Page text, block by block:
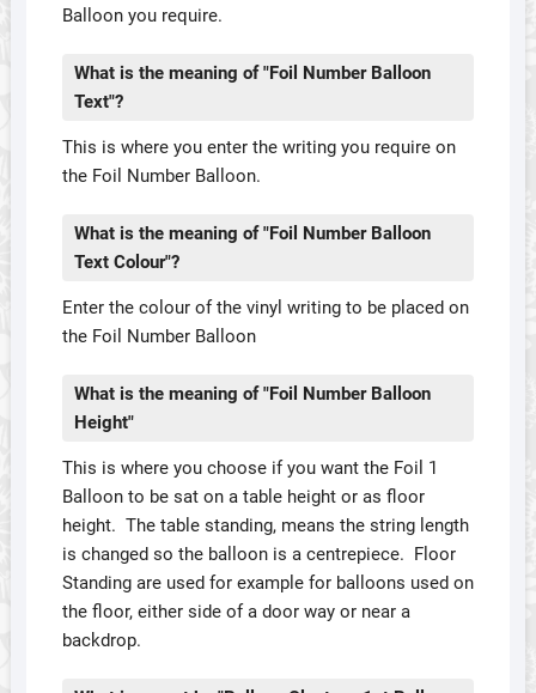
Balloon you require.
What is the meaning of "Foil Number Balloon
Text"?
This is where you enter the writing you require on
the Foil Number Balloon.
What is the meaning of "Foil Number Balloon
Text Colour"?
Enter the colour of the vinyl writing to be placed on
the Foil Number Balloon
What is the meaning of "Foil Number Balloon
Height"
This is where you choose if you want the Foil 1
Balloon to be sat on a table height or as floor
height. The table standing, means the string length
is changed so the balloon is a centrepiece. Floor
Standing are used for example for balloons used on
the floor, either side of a door way or near a
backdrop.